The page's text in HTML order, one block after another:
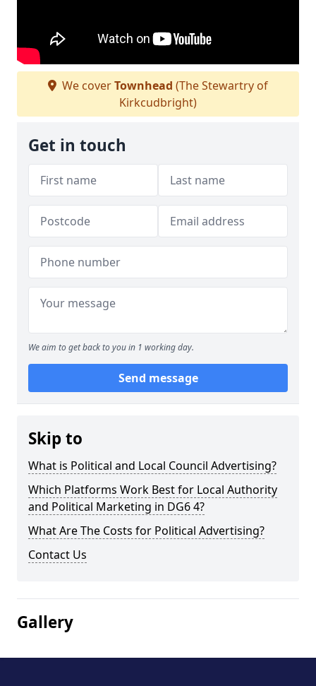
We coverTownhead (The Stewartry of
Kirkcudbright)
Get in touch
We aim to get back to you in 1 working day.
Send message
Skip to
What is Political and Local Council Advertising?
Which Platforms Work Best for Local Authority
and Political Marketing in DG6 4?
What Are The Costs for Political Advertising?
Contact Us
Gallery